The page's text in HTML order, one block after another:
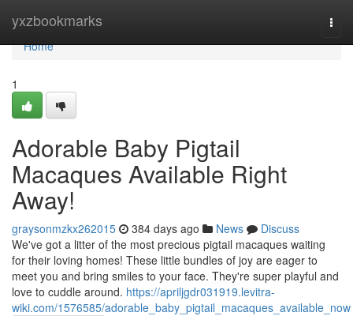
yxzbookmarks
Home
Home
1
Adorable Baby Pigtail
Macaques Available Right
Away!
graysonmzkx262015 384 days ago News
Discuss
We've got a litter of the most precious pigtail macaques waiting
for their loving homes! These little bundles of joy are eager to
meet you and bring smiles to your face. They're super playful and
love to cuddle around. https://apriljgdr031919.levitra-
wiki.com/1576585/adorable_baby_pigtail_macaques_available_now